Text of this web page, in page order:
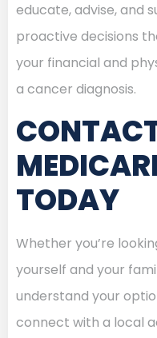
educate, advise, and
proactive decisions
your financial and
a cancer diagnosis.
TODAY
Whether you’re
yourself and your
understand your
connect with a local